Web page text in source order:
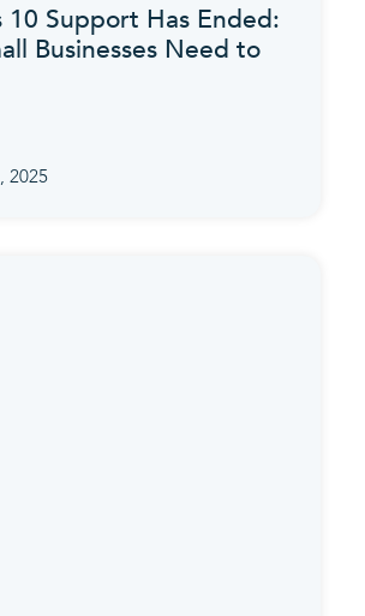
10 Support Has Ended:
Businesses Need to
2025